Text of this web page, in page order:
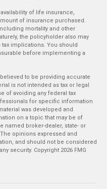
of life insurance,
of insurance purchased.
mortality and other
the policyholder also may
implications. You should
before implementing a
to be providing accurate
is not intended as tax or legal
of avoiding any federal tax
for specific information
was developed and
on a topic that may be of
named broker-dealer, state- or
opinions expressed and
and should not be considered
security. Copyright 2026 FMG